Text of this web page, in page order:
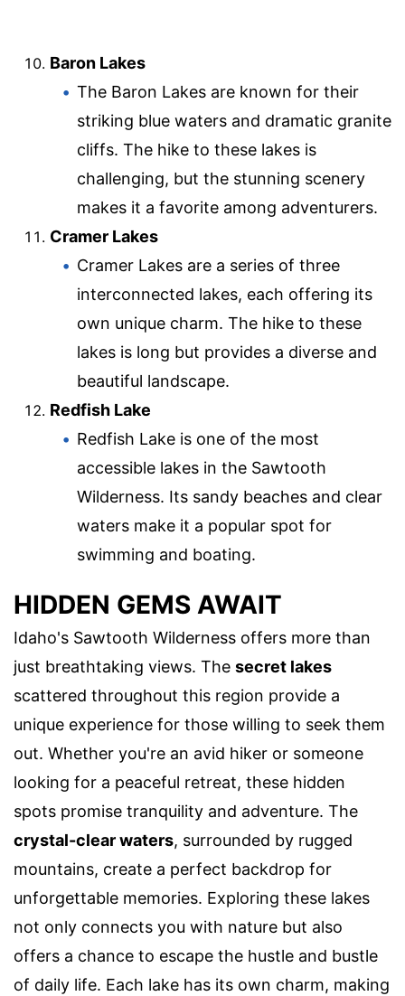
Baron Lakes
The Baron Lakes are known for their
striking blue waters and dramatic granite
cliffs. The hike to these lakes is
challenging, but the stunning scenery
makes it a favorite among adventurers.
Cramer Lakes
Cramer Lakes are a series of three
interconnected lakes, each offering its
own unique charm. The hike to these
lakes is long but provides a diverse and
beautiful landscape.
Redfish Lake
Redfish Lake is one of the most
accessible lakes in the Sawtooth
Wilderness. Its sandy beaches and clear
waters make it a popular spot for
swimming and boating.
HIDDEN GEMS AWAIT
Idaho's Sawtooth Wilderness offers more than
just breathtaking views. The secret lakes
scattered throughout this region provide a
unique experience for those willing to seek them
out. Whether you're an avid hiker or someone
looking for a peaceful retreat, these hidden
spots promise tranquility and adventure. The
crystal-clear waters, surrounded by rugged
mountains, create a perfect backdrop for
unforgettable memories. Exploring these lakes
not only connects you with nature but also
offers a chance to escape the hustle and bustle
of daily life. Each lake has its own charm, making